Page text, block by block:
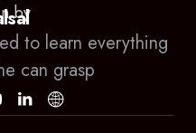
by
to learn everything
can grasp